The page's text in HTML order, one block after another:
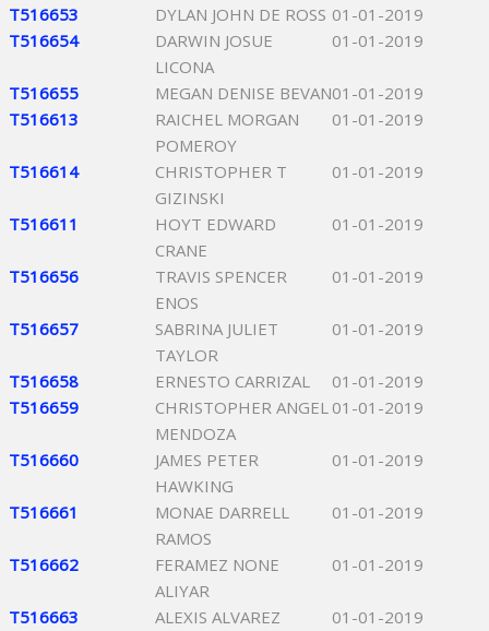
T516653 DYLAN JOHN DE ROSS 01-01-2019
T516654
DARWIN JOSUE
LICONA
01-01-2019
T516655 MEGAN DENISE BEVAN01-01-2019
T516613
RAICHEL MORGAN
POMEROY
01-01-2019
T516614
CHRISTOPHER T
GIZINSKI
01-01-2019
T516611
HOYT EDWARD
CRANE
01-01-2019
T516656
TRAVIS SPENCER
ENOS
01-01-2019
T516657
SABRINA JULIET
TAYLOR
01-01-2019
T516658 ERNESTO CARRIZAL
01-01-2019
T516659
CHRISTOPHER ANGEL
MENDOZA
01-01-2019
T516660
JAMES PETER
HAWKING
01-01-2019
T516661
MONAE DARRELL
RAMOS
01-01-2019
T516662
FERAMEZ NONE
ALIYAR
01-01-2019
T516663 ALEXIS ALVAREZ
01-01-2019